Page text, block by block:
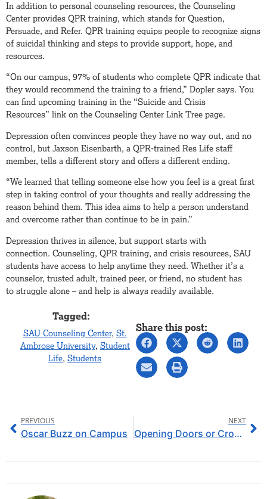
In addition to personal counseling resources, the Counseling
Center provides QPR training, which stands for Question,
Persuade, and Refer. QPR training equips people to recognize signs
of suicidal thinking and steps to provide support, hope, and
resources.
“On our campus, 97% of students who complete QPR indicate that
they would recommend the training to a friend,” Dopler says. You
can find upcoming training in the “Suicide and Crisis
Resources” link on the Counseling Center Link Tree page.
Depression often convinces people they have no way out, and no
control, but Jaxson Eisenbarth, a QPR-trained Res Life staff
member, tells a different story and offers a different ending.
“We learned that telling someone else how you feel is a great first
step in taking control of your thoughts and really addressing the
reason behind them. This idea aims to help a person understand
and overcome rather than continue to be in pain.”
Depression thrives in silence, but support starts with
connection. Counseling, QPR training, and crisis resources, SAU
students have access to help anytime they need. Whether it’s a
counselor, trusted adult, trained peer, or friend, no student has
to struggle alone – and help is always readily available.
Tagged:
SAU Counseling Center, St.
Ambrose University, Student
Life,Students
Share this post:
PREVIOUS
Oscar Buzz on Campus
NEXT
Opening Doors or Crossing Lines: Iowa Community Colleges Potentially Offering 4-Year Degrees